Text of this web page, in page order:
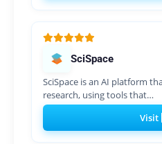
SciSpace
SciSpace is an AI platform
research, using tools that…
Visit